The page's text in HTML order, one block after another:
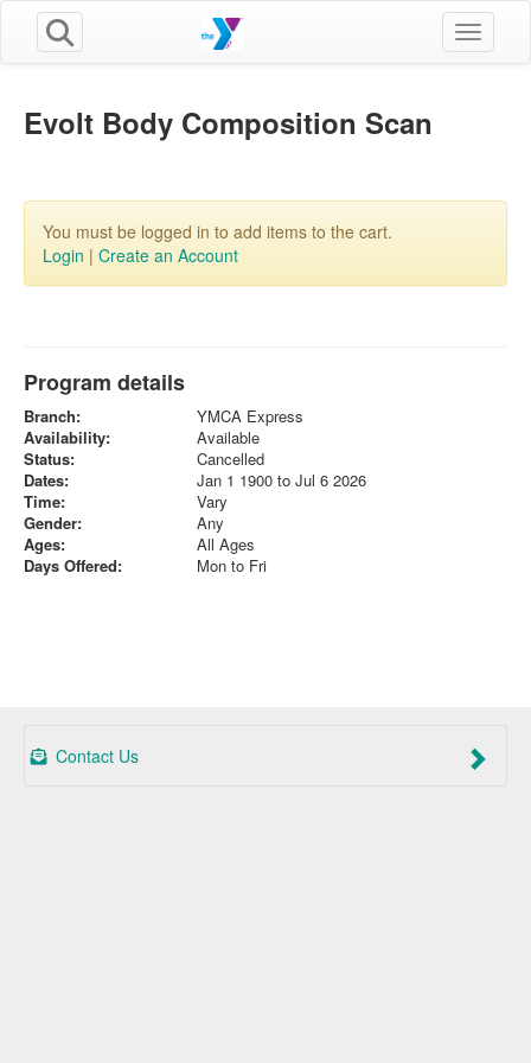
Toggle
Evolt Body Composition Scan
You must be logged in to add items to the cart.
Login | Create an Account
Program details
Branch:
YMCA Express
Availability:
Available
Status:
Cancelled
Dates:
Jan 1 1900 to Jul 6 2026
Time:
Vary
Gender:
Any
Ages:
All Ages
Days Offered:
Mon to Fri
Contact Us